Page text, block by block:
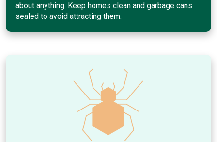
about anything. Keep homes clean and garbage cans
sealed to avoid attracting them.